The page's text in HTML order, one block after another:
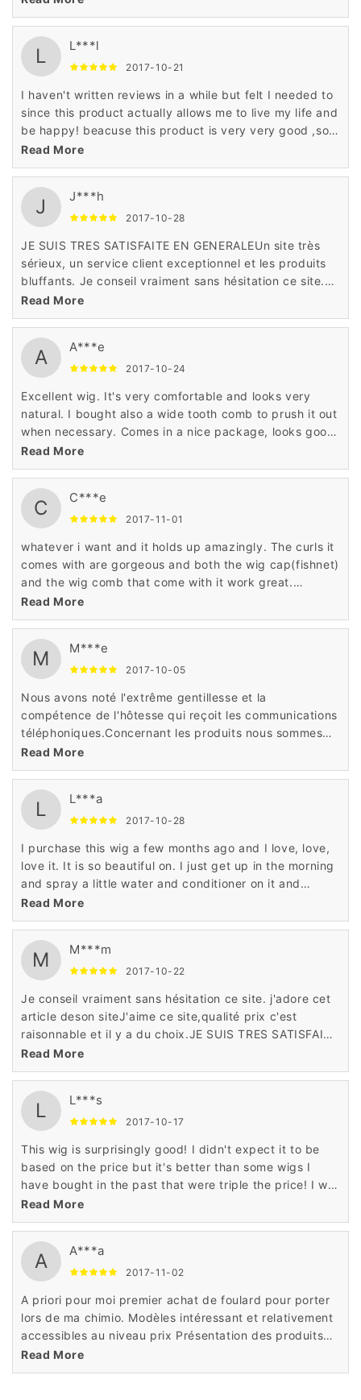
new favorites.
L L***l
2017-10-21
I haven't written reviews in a while but felt I needed to
since this product actually allows me to live my life and
be happy! beacuse this product is very very good ,soft
natural and have a reasonable price,i hve to say ：do
not miss it !
Read More
J J***h
2017-10-28
JE SUIS TRES SATISFAITE EN GENERALEUn site très
sérieux, un service client exceptionnel et les produits
bluffants. Je conseil vraiment sans hésitation ce site.
j'adore cet article deson site!
Read More
A A***e
2017-10-24
Excellent wig. It's very comfortable and looks very
natural. I bought also a wide tooth comb to prush it out
when necessary. Comes in a nice package, looks good,
fits good. Pretty much everything I expected, feels
soft and looks the same as in sample pictures.
Read More
C C***e
2017-11-01
whatever i want and it holds up amazingly. The curls it
comes with are gorgeous and both the wig cap(fishnet)
and the wig comb that come with it work great.
Shipping and packaging was great. The hair looks like
real human hair. I'm more than happy with the purchase
product.
Read More
M M***e
2017-10-05
Nous avons noté l'extrême gentillesse et la
compétence de l'hôtesse qui reçoit les communications
téléphoniques.Concernant les produits nous sommes
très satisfaits Rapidité, prix attractifs et grand choix et
produits haute qualité
Read More
L L***a
2017-10-28
I purchase this wig a few months ago and I love, love,
love it. It is so beautiful on. I just get up in the morning
and spray a little water and conditioner on it and
go.This wig is surprisingly good! I didn't expect it to be
based on the price but it's better than some wigs I
Read More
M M***m
2017-10-22
Je conseil vraiment sans hésitation ce site. j'adore cet
article deson siteJ'aime ce site,qualité prix c'est
raisonnable et il y a du choix.JE SUIS TRES SATISFAITE
EN GENERALEUn site très sérieux, un service client
exceptionnel
Read More
L L***s
2017-10-17
This wig is surprisingly good! I didn't expect it to be
based on the price but it's better than some wigs I
have bought in the past that were triple the price! I will
definitely buy more wigs from seller!
Read More
A A***a
2017-11-02
A priori pour moi premier achat de foulard pour porter
lors de ma chimio. Modèles intéressant et relativement
accessibles au niveau prix Présentation des produits
correctequalité de la fibre,tulle cinéma ,confort de port
et amabilité du personnel
Read More